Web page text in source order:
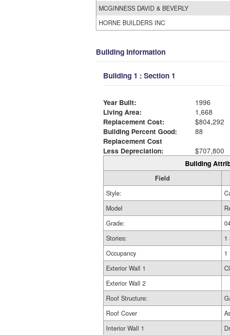
MCGINNESS DAVID & BEVERLY
HORNE BUILDERS INC
Building Information
Building 1 : Section 1
Year Built:
1996
Living Area:
1,668
Replacement Cost:
$804,292
Building Percent Good:
88
Replacement Cost
Less Depreciation:
$707,800
Building
Field
Style:
Model
Grade:
Stories:
1
Occupancy
1
Exterior Wall 1
Exterior Wall 2
Roof Structure:
Roof Cover
Interior Wall 1